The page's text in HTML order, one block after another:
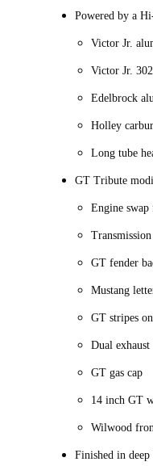
Powered by a
Victor Jr.
Victor Jr.
Edelbrock
Holley
Long tube
GT Tribute
Engine
GT fender
Mustang
GT stripes
Dual exhaust
GT gas cap
14 inch GT
Wilwood
Finished in